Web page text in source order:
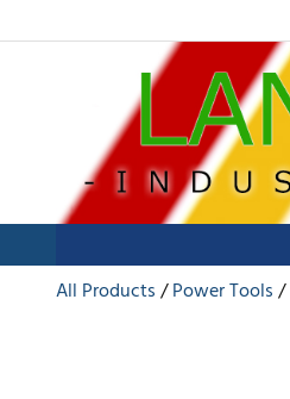
All Products
Power Tools